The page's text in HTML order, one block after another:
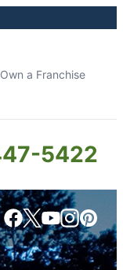
Own a Franchise
5422